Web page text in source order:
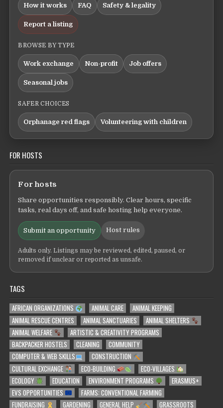
How it works FAQ Safety & legality
Report a listing
BROWSE BY TYPE
Work exchange Non-profit Job offers
Seasonal jobs
SAFER CHOICES
Orphanage red flags Volunteering with children
FOR HOSTS
For hosts
Share opportunities responsibly. Clear hours, specific
tasks, real days off, and safe hosting help everyone.
Submit an opportunity Host rules
Adults only. Listings may be reviewed, edited, paused, or
removed if unclear or reported as unsafe.
TAGS
AFRICAN ORGANIZATIONS ANIMAL CARE
ANIMAL KEEPING
ANIMAL RESCUE CENTRES
ANIMAL SANCTUARIES
ANIMAL SHELTERS
ANIMAL WELFARE
ARTISTIC & CREATIVITY PROGRAMS
BACKPACKER HOSTELS
CLEANING
COMMUNITY
COMPUTER & WEB SKILLS
CONSTRUCTION
CULTURAL EXCHANGE
ECO-BUILDING
ECO-VILLAGES
ECOLOGY
EDUCATION ENVIRONMENT PROGRAMS
ERASMUS+
EVS OPPORTUNITIES
FARMS: CONVENTIONAL FARMING
FUNDRAISING
GARDENING GENERAL HELP GRASSROOTS